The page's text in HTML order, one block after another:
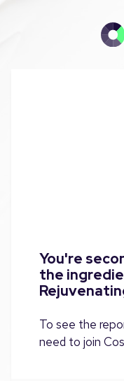
You're
the
To see the
need to join